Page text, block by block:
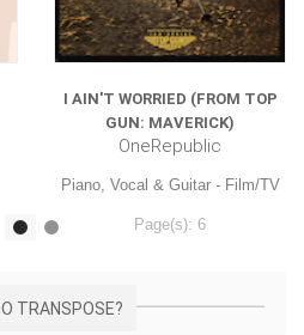
I AIN'T WORRIED (FROM TOP
GUN: MAVERICK)
OneRepublic
Piano, Vocal & Guitar - Film/TV
Page(s): 6
TRANSPOSE?